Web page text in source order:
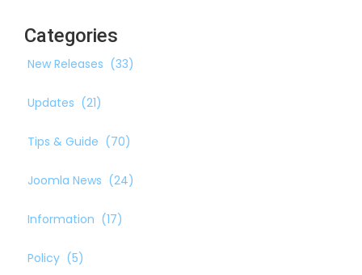
Categories
New Releases (33)
Updates (21)
Tips & Guide (70)
Joomla News (24)
Information (17)
Policy (5)